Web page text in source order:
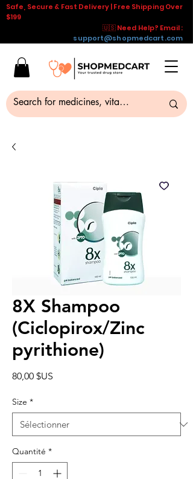
Safe, Secure & Fast Delivery | Free Shipping Over
$199
🇺🇸 Need Help? Email :
support@shopmedcart.com
8X Shampoo
(Ciclopirox/Zinc
pyrithione)
80,00 $US
Size *
Quantité *